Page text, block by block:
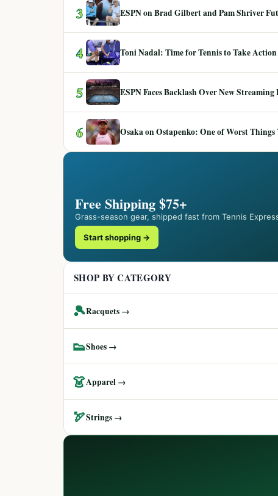
3 ESPN on Brad Gilbert and Pam Shriver
4 Toni Nadal: Time for Tennis to Take
5 ESPN Faces Backlash Over New Streaming
6 Osaka on Ostapenko: One of Worst Things
Free Shipping $75+
Grass-season gear, shipped fast from Tennis
Start shopping →
SHOP BY CATEGORY
🎾Racquets →
👟Shoes →
👗Apparel →
🏹Strings →